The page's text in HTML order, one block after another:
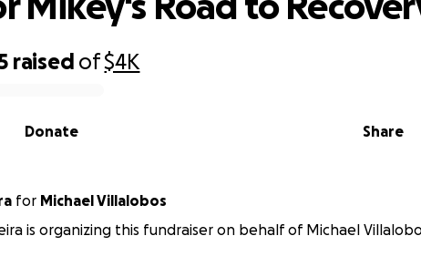
raised of$4K
Share
Donate
for Michael Villalobos
is organizing this fundraiser on behalf of Michael